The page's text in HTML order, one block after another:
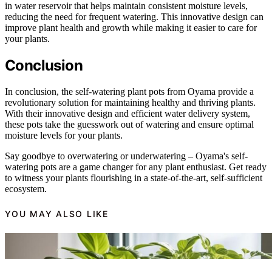
in water reservoir that helps maintain consistent moisture levels,
reducing the need for frequent watering. This innovative design can
improve plant health and growth while making it easier to care for
your plants.
Conclusion
In conclusion, the self-watering plant pots from Oyama provide a
revolutionary solution for maintaining healthy and thriving plants.
With their innovative design and efficient water delivery system,
these pots take the guesswork out of watering and ensure optimal
moisture levels for your plants.
Say goodbye to overwatering or underwatering – Oyama's self-
watering pots are a game changer for any plant enthusiast. Get ready
to witness your plants flourishing in a state-of-the-art, self-sufficient
ecosystem.
YOU MAY ALSO LIKE